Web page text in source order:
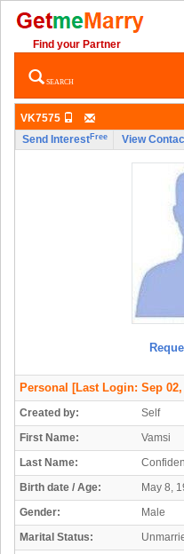
Find your Partner
SEARCH
VK7575
Send InterestFree View
Personal [Last Login: Sep 02,
Created by:
Self
First Name:
Vamsi
Last Name:
Birth date / Age:
May 8,
Gender:
Male
Marital Status: